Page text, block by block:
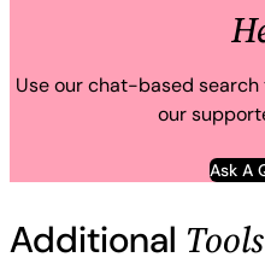
Use our chat-based
our
Ask A
Additional Tools